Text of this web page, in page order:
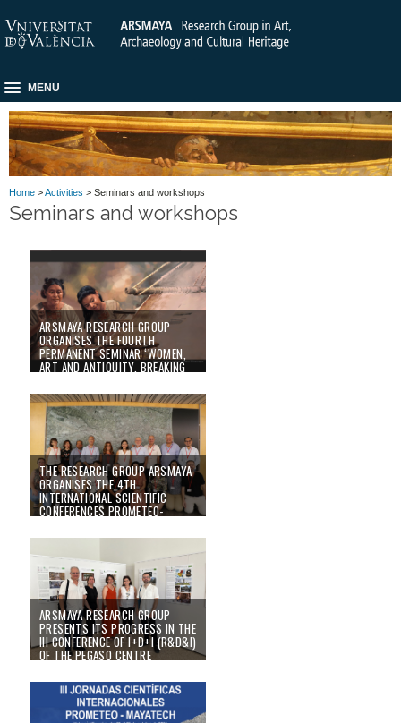
MENU
Home >Activities > Seminars and workshops
Seminars and workshops
ARSMAYA RESEARCH GROUP
ORGANISES THE FOURTH
PERMANENT SEMINAR ‘WOMEN,
ART AND ANTIQUITY. BREAKING
05/11/25
THE RESEARCH GROUP ARSMAYA
ORGANISES THE 4TH
INTERNATIONAL SCIENTIFIC
CONFERENCES PROMETEO-
ARSMAYA RESEARCH GROUP
PRESENTS ITS PROGRESS IN THE
III CONFERENCE OF I+D+I (R&D&I)
OF THE PEGASO CENTRE